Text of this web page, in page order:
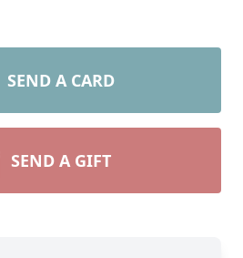
SEND A CARD
SEND A GIFT